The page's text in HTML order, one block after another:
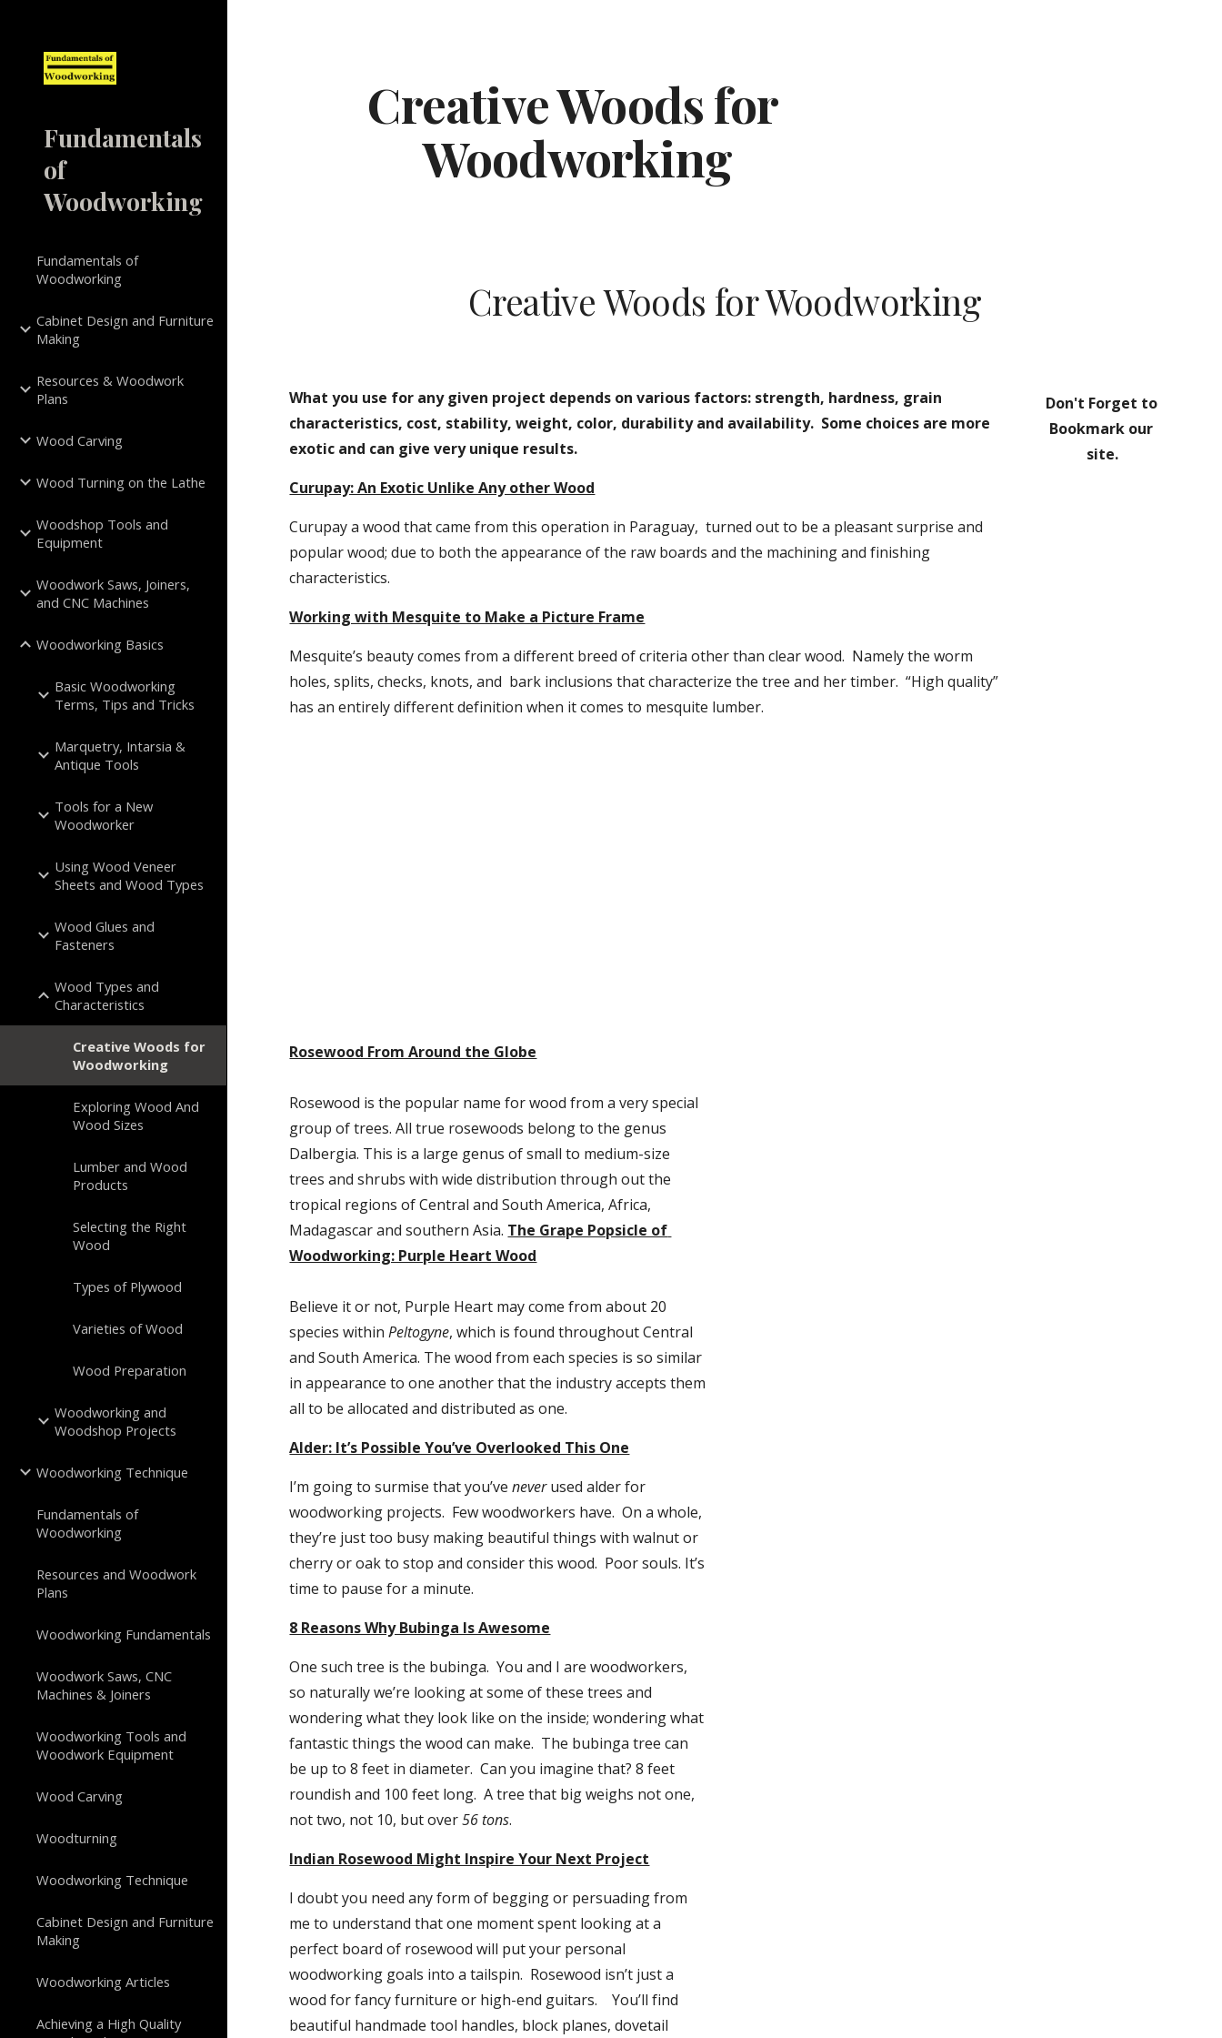
Fundamentals
of
Woodworking
Fundamentals of
Woodworking
Cabinet Design and Furniture
Making
Resources & Woodwork
Plans
Wood Carving
Wood Turning on the Lathe
Woodshop Tools and
Equipment
Woodwork Saws, Joiners,
and CNC Machines
Woodworking Basics
Basic Woodworking
Terms, Tips and Tricks
Marquetry, Intarsia &
Antique Tools
Tools for a New
Woodworker
Using Wood Veneer
Sheets and Wood Types
Wood Glues and
Fasteners
Wood Types and
Characteristics
Creative Woods for
Woodworking
Exploring Wood And
Wood Sizes
Lumber and Wood
Products
Selecting the Right
Wood
Types of Plywood
Varieties of Wood
Wood Preparation
Woodworking and
Woodshop Projects
Woodworking Technique
Fundamentals of
Woodworking
Resources and Woodwork
Plans
Woodworking Fundamentals
Woodwork Saws, CNC
Machines & Joiners
Woodworking Tools and
Woodwork Equipment
Wood Carving
Woodturning
Woodworking Technique
Cabinet Design and Furniture
Making
Woodworking Articles
Achieving a High Quality
Creative Woods for
Woodworking
Creative Woods for Woodworking
What you use for any given project depends on various factors: strength, hardness, grain
characteristics, cost, stability, weight, color, durability and availability.  Some choices are more
exotic and can give very unique results.
Curupay: An Exotic Unlike Any other Wood
Curupay a wood that came from this operation in Paraguay,  turned out to be a pleasant surprise and
popular wood; due to both the appearance of the raw boards and the machining and finishing
characteristics.
Working with Mesquite to Make a Picture Frame
Mesquite’s beauty comes from a different breed of criteria other than clear wood.  Namely the worm
holes, splits, checks, knots, and  bark inclusions that characterize the tree and her timber.  “High quality”
has an entirely different definition when it comes to mesquite lumber.
Don't Forget to
Bookmark our
site.
Rosewood From Around the Globe
Rosewood is the popular name for wood from a very special
group of trees. All true rosewoods belong to the genus
Dalbergia. This is a large genus of small to medium-size
trees and shrubs with wide distribution through out the
tropical regions of Central and South America, Africa,
Madagascar and southern Asia. The Grape Popsicle of
Woodworking: Purple Heart Wood
Believe it or not, Purple Heart may come from about 20
species within Peltogyne, which is found throughout Central
and South America. The wood from each species is so similar
in appearance to one another that the industry accepts them
all to be allocated and distributed as one.
Alder: It’s Possible You’ve Overlooked This One
I’m going to surmise that you’ve never used alder for
woodworking projects.  Few woodworkers have.  On a whole,
they’re just too busy making beautiful things with walnut or
cherry or oak to stop and consider this wood.  Poor souls. It’s
time to pause for a minute.
8 Reasons Why Bubinga Is Awesome
One such tree is the bubinga.  You and I are woodworkers,
so naturally we’re looking at some of these trees and
wondering what they look like on the inside; wondering what
fantastic things the wood can make.  The bubinga tree can
be up to 8 feet in diameter.  Can you imagine that? 8 feet
roundish and 100 feet long.  A tree that big weighs not one,
not two, not 10, but over 56 tons.
Indian Rosewood Might Inspire Your Next Project
I doubt you need any form of begging or persuading from
me to understand that one moment spent looking at a
perfect board of rosewood will put your personal
woodworking goals into a tailspin.  Rosewood isn’t just a
wood for fancy furniture or high-end guitars.    You’ll find
beautiful handmade tool handles, block planes, dovetail